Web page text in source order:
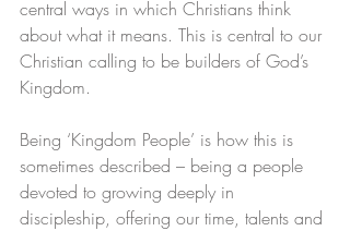
central ways in which Christians think
about what it means. This is central to our
Christian calling to be builders of God’s
Kingdom.
Being ‘Kingdom People’ is how this is
sometimes described – being a people
devoted to growing deeply in
discipleship, offering our time, talents and